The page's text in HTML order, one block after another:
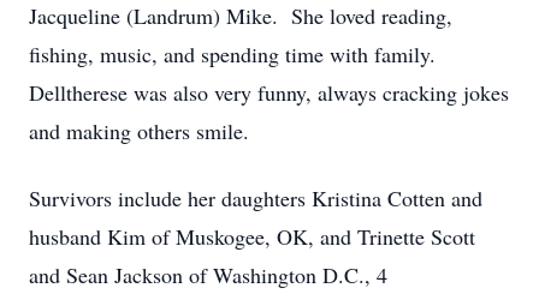
Jacqueline (Landrum) Mike. She loved reading,
fishing, music, and spending time with family.
Delltherese was also very funny, always cracking jokes
and making others smile.
Survivors include her daughters Kristina Cotten and
husband Kim of Muskogee, OK, and Trinette Scott
and Sean Jackson of Washington D.C., 4